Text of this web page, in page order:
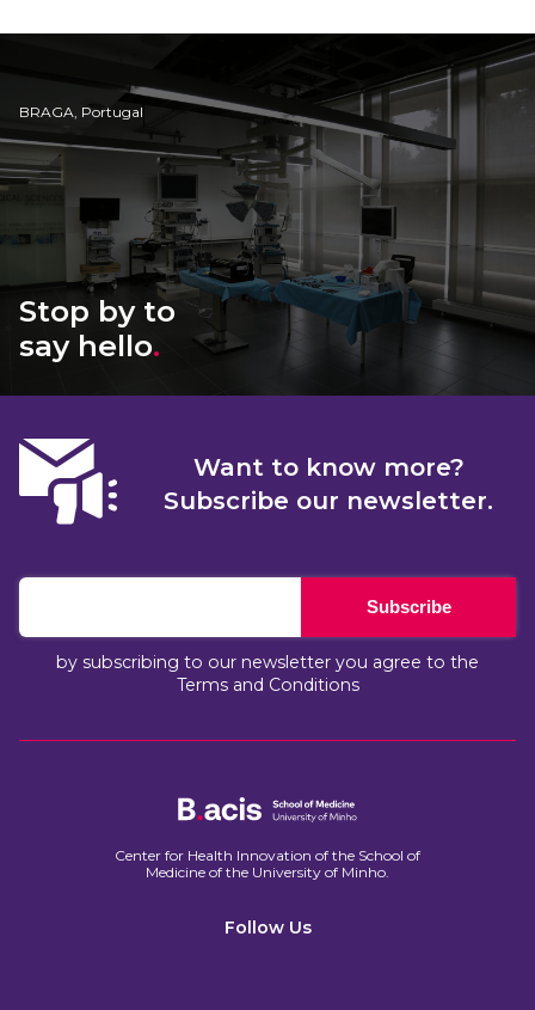
BRAGA, Portugal
Stop by to
say hello.
Want to know more?
Subscribe our newsletter.
Subscribe
by subscribing to our newsletter you agree to the
Terms and Conditions
Center for Health Innovation of the School of
Medicine of the University of Minho.​
Follow Us